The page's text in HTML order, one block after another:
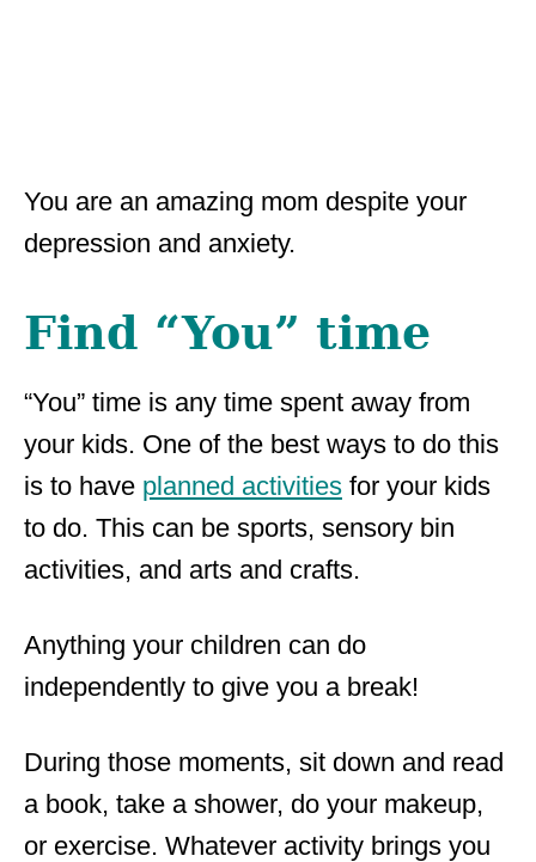
You are an amazing mom despite your
depression and anxiety.
Find “You” time
“You” time is any time spent away from
your kids. One of the best ways to do this
is to have planned activities for your kids
to do. This can be sports, sensory bin
activities, and arts and crafts.
Anything your children can do
independently to give you a break!
During those moments, sit down and read
a book, take a shower, do your makeup,
or exercise. Whatever activity brings you